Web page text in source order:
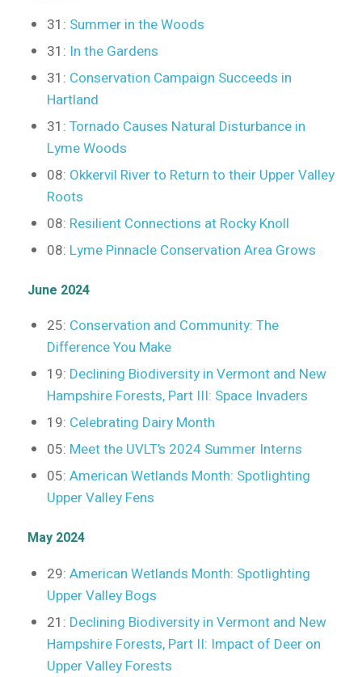
31: Summer in the Woods
31: In the Gardens
31: Conservation Campaign Succeeds in
Hartland
31: Tornado Causes Natural Disturbance in
Lyme Woods
08: Okkervil River to Return to their Upper Valley
Roots
08: Resilient Connections at Rocky Knoll
08: Lyme Pinnacle Conservation Area Grows
June 2024
25: Conservation and Community: The
Difference You Make
19: Declining Biodiversity in Vermont and New
Hampshire Forests, Part III: Space Invaders
19: Celebrating Dairy Month
05: Meet the UVLT’s 2024 Summer Interns
05: American Wetlands Month: Spotlighting
Upper Valley Fens
May 2024
29: American Wetlands Month: Spotlighting
Upper Valley Bogs
21: Declining Biodiversity in Vermont and New
Hampshire Forests, Part II: Impact of Deer on
Upper Valley Forests